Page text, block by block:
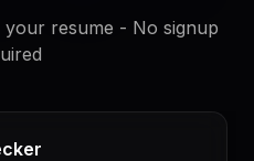
resume - No signup